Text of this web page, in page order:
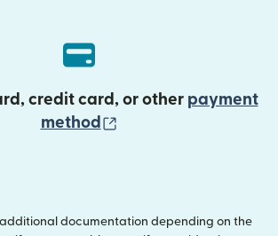
credit card, or other payment
method
documentation depending on the